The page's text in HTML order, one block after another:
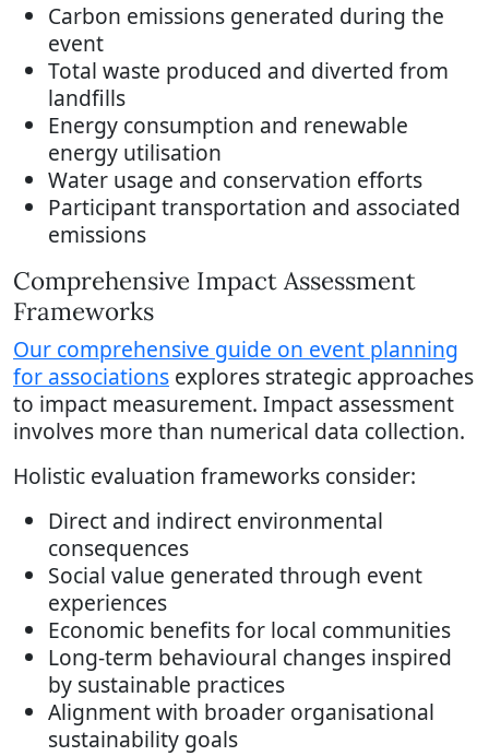
Carbon emissions generated during the
event
Total waste produced and diverted from
landfills
Energy consumption and renewable
energy utilisation
Water usage and conservation efforts
Participant transportation and associated
emissions
Comprehensive Impact Assessment
Frameworks
Our comprehensive guide on event planning
for associations explores strategic approaches
to impact measurement. Impact assessment
involves more than numerical data collection.
Holistic evaluation frameworks consider:
Direct and indirect environmental
consequences
Social value generated through event
experiences
Economic benefits for local communities
Long-term behavioural changes inspired
by sustainable practices
Alignment with broader organisational
sustainability goals